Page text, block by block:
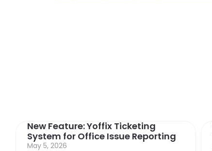
New Feature: Yoffix Ticketing
System for Office Issue Reporting
May 5, 2026